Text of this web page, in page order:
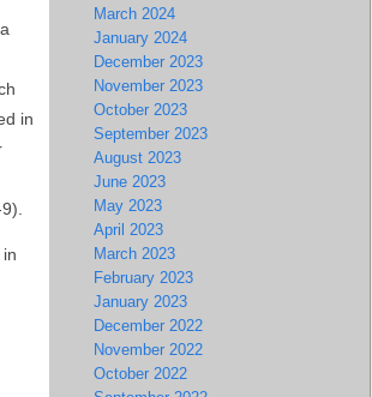
in
March 2024
January 2024
December 2023
November 2023
October 2023
September 2023
August 2023
June 2023
May 2023
April 2023
March 2023
February 2023
January 2023
December 2022
November 2022
October 2022